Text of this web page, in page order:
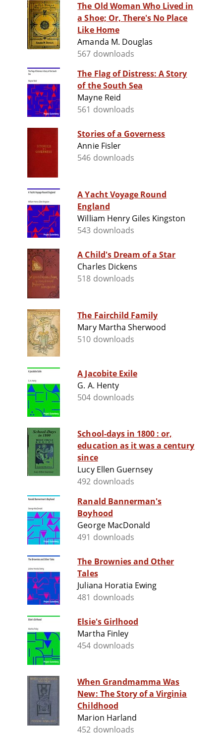
The Old Woman Who Lived in
a Shoe; Or, There's No Place
Like Home
Amanda M. Douglas
567 downloads
The Flag of Distress: A Story
of the South Sea
Mayne Reid
561 downloads
Stories of a Governess
Annie Fisler
546 downloads
A Yacht Voyage Round
England
William Henry Giles Kingston
543 downloads
A Child's Dream of a Star
Charles Dickens
518 downloads
The Fairchild Family
Mary Martha Sherwood
510 downloads
A Jacobite Exile
G. A. Henty
504 downloads
School-days in 1800 : or,
education as it was a century
since
Lucy Ellen Guernsey
492 downloads
Ranald Bannerman's
Boyhood
George MacDonald
491 downloads
The Brownies and Other
Tales
Juliana Horatia Ewing
481 downloads
Elsie's Girlhood
Martha Finley
454 downloads
When Grandmamma Was
New: The Story of a Virginia
Childhood
Marion Harland
452 downloads